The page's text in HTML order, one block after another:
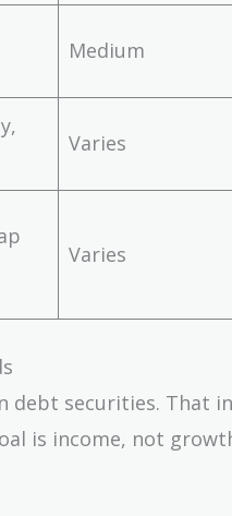
Medium
Varies
Varies
debt securities. That
is income, not